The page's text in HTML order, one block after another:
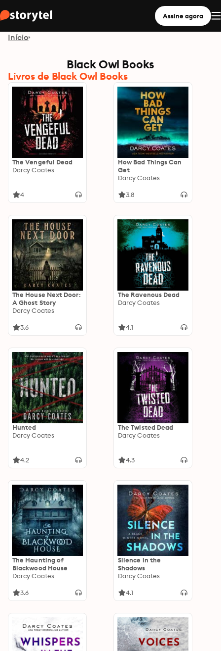
Assine agora
Início
Black Owl Books
Livros de Black Owl Books
The Vengeful Dead
Darcy Coates
4
How Bad Things Can
Get
Darcy Coates
3.8
The House Next Door:
A Ghost Story
Darcy Coates
3.6
The Ravenous Dead
Darcy Coates
4.1
Hunted
Darcy Coates
4.2
The Twisted Dead
Darcy Coates
4.3
The Haunting of
Blackwood House
Darcy Coates
3.6
Silence in the
Shadows
Darcy Coates
4.1